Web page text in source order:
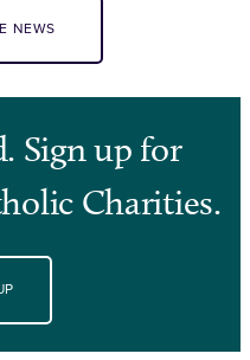
NEWS
Sign up for
Charities.